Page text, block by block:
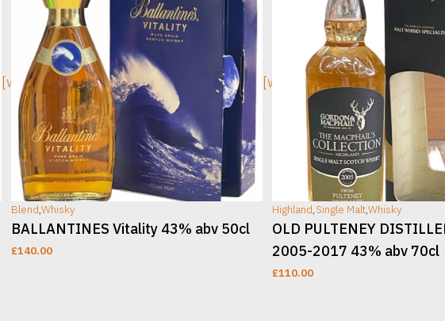
[wc_sec_image] [wc_sec_image]
Blend,Whisky
BALLANTINES Vitality 43% abv 50cl
£140.00
Highland,Single Malt,Whisky
OLD PULTENEY
2005-2017 43% abv 70cl
£110.00